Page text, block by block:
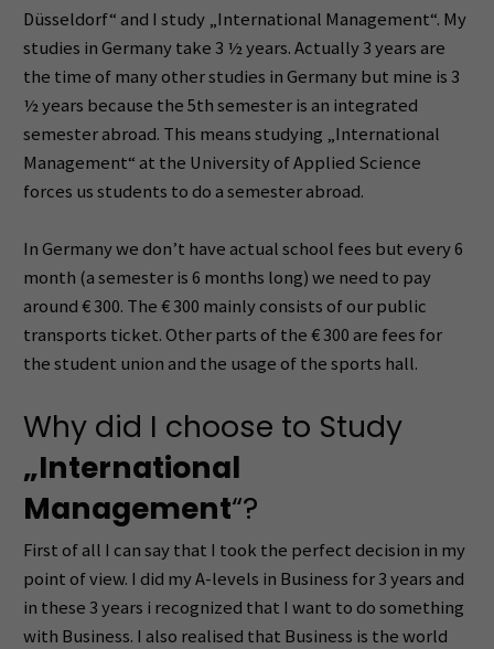
Düsseldorf“ and I study „International Management“. My
studies in Germany take 3 ½ years. Actually 3 years are
the time of many other studies in Germany but mine is 3
½ years because the 5th semester is an integrated
semester abroad. This means studying „International
Management“ at the University of Applied Science
forces us students to do a semester abroad.
In Germany we don’t have actual school fees but every 6
month (a semester is 6 months long) we need to pay
around € 300. The € 300 mainly consists of our public
transports ticket. Other parts of the € 300 are fees for
the student union and the usage of the sports hall.
Why did I choose to Study
„International
Management“?
First of all I can say that I took the perfect decision in my
point of view. I did my A-levels in Business for 3 years and
in these 3 years i recognized that I want to do something
with Business. I also realised that Business is the world